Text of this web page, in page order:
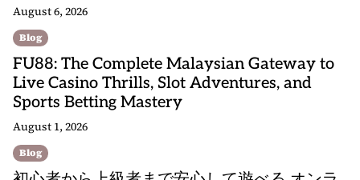
August 6, 2026
Blog
FU88: The Complete Malaysian Gateway to
Live Casino Thrills, Slot Adventures, and
Sports Betting Mastery
August 1, 2026
Blog